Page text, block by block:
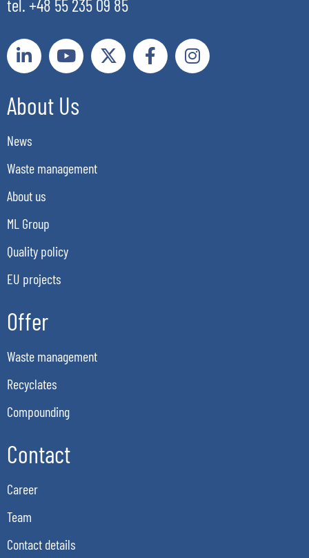
tel. +48 55 235 09 85
About Us
News
Waste management
About us
ML Group
Quality policy
EU projects
Offer
Waste management
Recyclates
Compounding
Contact
Career
Team
Contact details